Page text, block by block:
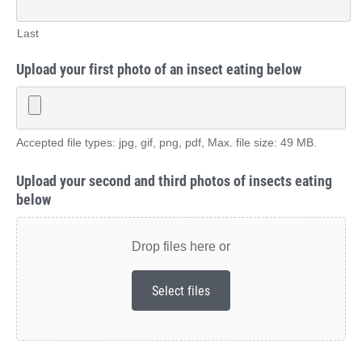
Last
Upload your first photo of an insect eating below
Accepted file types: jpg, gif, png, pdf, Max. file size: 49 MB.
Upload your second and third photos of insects eating
below
Drop files here or
Select files